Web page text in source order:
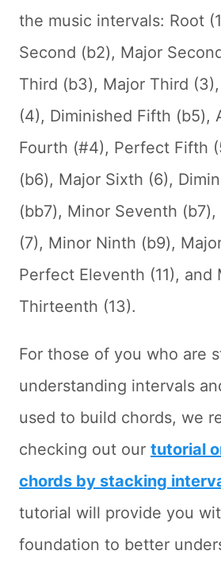
the music intervals: Root
Second (b2), Major
Third (b3), Major Third
(4), Diminished Fifth (b5),
Fourth (#4), Perfect Fifth
(b6), Major Sixth (6),
(bb7), Minor Seventh
(7), Minor Ninth (b9),
Perfect Eleventh (11), and
Thirteenth (13).
For those of you who are
understanding intervals
used to build chords, we
checking out our tutorial
chords by stacking
tutorial will provide you
foundation to better